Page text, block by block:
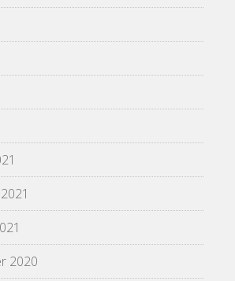
2020